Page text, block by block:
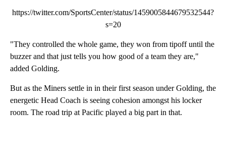
https://twitter.com/SportsCenter/status/1459005844679532544?
s=20
"They controlled the whole game, they won from tipoff until the
buzzer and that just tells you how good of a team they are,"
added Golding.
But as the Miners settle in in their first season under Golding, the
energetic Head Coach is seeing cohesion amongst his locker
room. The road trip at Pacific played a big part in that.